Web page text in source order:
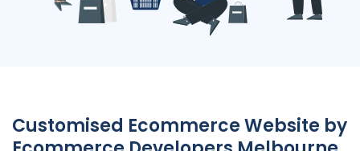
Customised Ecommerce Website by